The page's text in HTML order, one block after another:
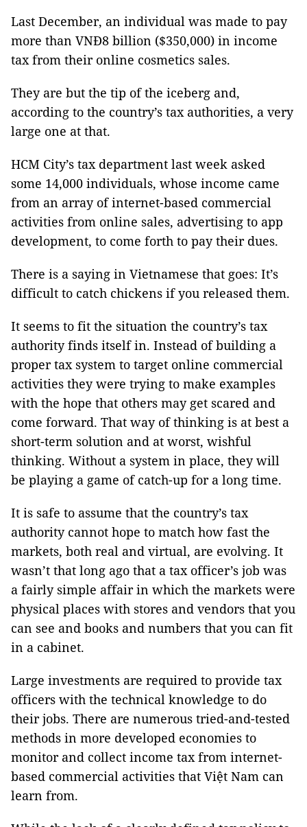
Last December, an individual was made to pay
more than VNĐ8 billion ($350,000) in income
tax from their online cosmetics sales.
They are but the tip of the iceberg and,
according to the country’s tax authorities, a very
large one at that.
HCM City’s tax department last week asked
some 14,000 individuals, whose income came
from an array of internet-based commercial
activities from online sales, advertising to app
development, to come forth to pay their dues.
There is a saying in Vietnamese that goes: It’s
difficult to catch chickens if you released them.
It seems to fit the situation the country’s tax
authority finds itself in. Instead of building a
proper tax system to target online commercial
activities they were trying to make examples
with the hope that others may get scared and
come forward. That way of thinking is at best a
short-term solution and at worst, wishful
thinking. Without a system in place, they will
be playing a game of catch-up for a long time.
It is safe to assume that the country’s tax
authority cannot hope to match how fast the
markets, both real and virtual, are evolving. It
wasn’t that long ago that a tax officer’s job was
a fairly simple affair in which the markets were
physical places with stores and vendors that you
can see and books and numbers that you can fit
in a cabinet.
Large investments are required to provide tax
officers with the technical knowledge to do
their jobs. There are numerous tried-and-tested
methods in more developed economies to
monitor and collect income tax from internet-
based commercial activities that Việt Nam can
learn from.